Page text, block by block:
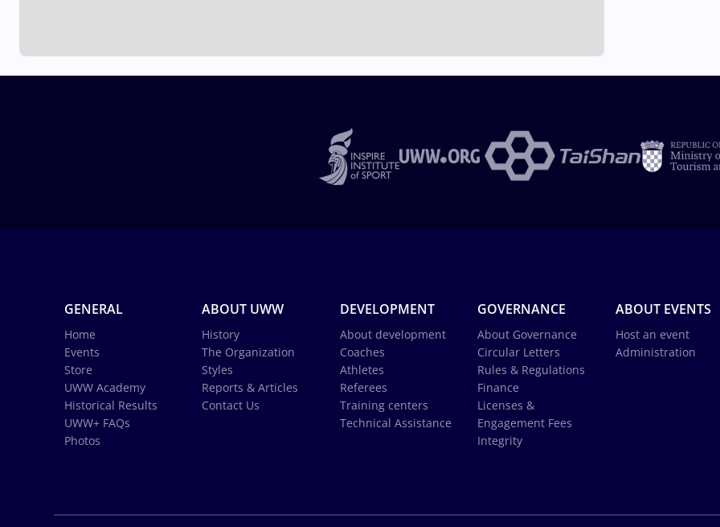
GENERAL
Home
Events
Store
UWW Academy
Historical Results
UWW+ FAQs
Photos
ABOUT UWW
History
The Organization
Styles
Reports & Articles
Contact Us
DEVELOPMENT
About development
Coaches
Athletes
Referees
Training centers
Technical Assistance
GOVERNANCE
About Governance
Circular Letters
Rules & Regulations
Finance
Licenses &
Engagement Fees
Integrity
ABOUT EVENTS
Host an event
Administration